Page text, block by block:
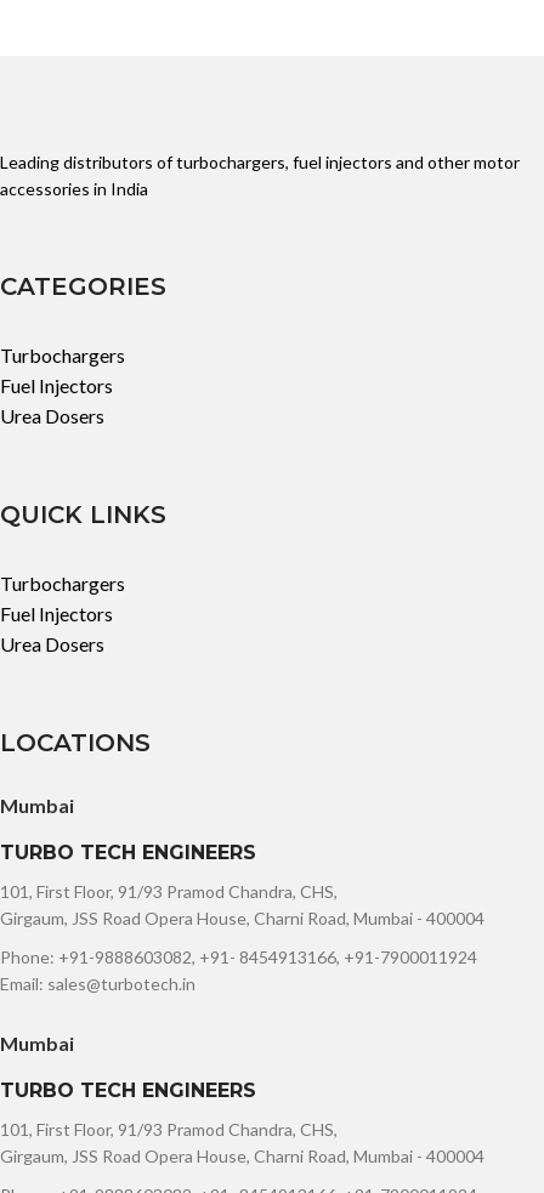
Leading distributors of turbochargers, fuel injectors and other motor
accessories in India
CATEGORIES
Turbochargers
Fuel Injectors
Urea Dosers
QUICK LINKS
Turbochargers
Fuel Injectors
Urea Dosers
LOCATIONS
Mumbai
TURBO TECH ENGINEERS
101, First Floor, 91/93 Pramod Chandra, CHS,
Girgaum, JSS Road Opera House, Charni Road, Mumbai - 400004
Phone: +91-9888603082, +91- 8454913166, +91-7900011924
Email: sales@turbotech.in
Mumbai
TURBO TECH ENGINEERS
101, First Floor, 91/93 Pramod Chandra, CHS,
Girgaum, JSS Road Opera House, Charni Road, Mumbai - 400004